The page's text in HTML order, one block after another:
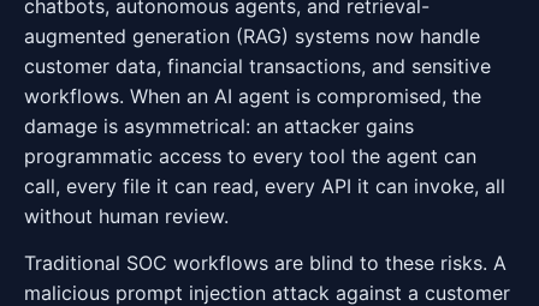
chatbots, autonomous agents, and retrieval-
augmented generation (RAG) systems now handle
customer data, financial transactions, and sensitive
workflows. When an AI agent is compromised, the
damage is asymmetrical: an attacker gains
programmatic access to every tool the agent can
call, every file it can read, every API it can invoke, all
without human review.
Traditional SOC workflows are blind to these risks. A
malicious prompt injection attack against a customer